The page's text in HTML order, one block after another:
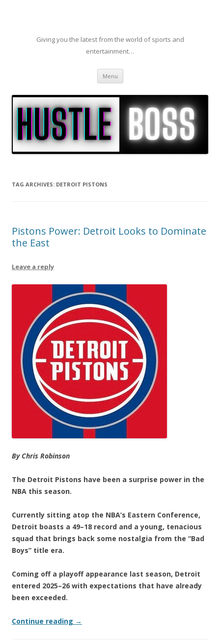
Giving you the latest from the world of sports and
entertainment…
Menu Skip to content
TAG ARCHIVES: DETROIT PISTONS
Pistons Power: Detroit Looks to Dominate
the East
Leave a reply
By Chris Robinson
The Detroit Pistons have been a surprise power in the
NBA this season.
Currently sitting atop the NBA’s Eastern Conference,
Detroit boasts a 49–18 record and a young, tenacious
squad that brings back some nostalgia from the “Bad
Boys” title era.
Coming off a playoff appearance last season, Detroit
entered 2025–26 with expectations that have already
been exceeded.
Continue reading →